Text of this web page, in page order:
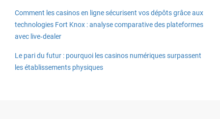
Comment les casinos en ligne sécurisent vos dépôts grâce aux
technologies Fort Knox : analyse comparative des plateformes
avec live‑dealer
Le pari du futur : pourquoi les casinos numériques surpassent
les établissements physiques